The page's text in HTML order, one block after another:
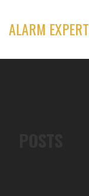
content
ALARM EXPERT